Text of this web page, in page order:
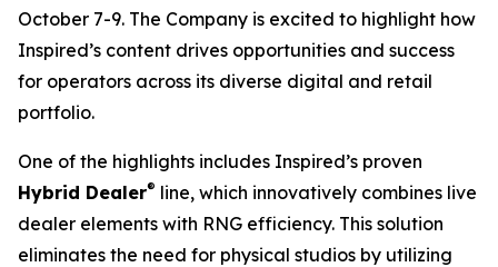
October 7-9. The Company is excited to highlight how
Inspired’s content drives opportunities and success
for operators across its diverse digital and retail
portfolio.
One of the highlights includes Inspired’s proven
Hybrid Dealer® line, which innovatively combines live
dealer elements with RNG efficiency. This solution
eliminates the need for physical studios by utilizing